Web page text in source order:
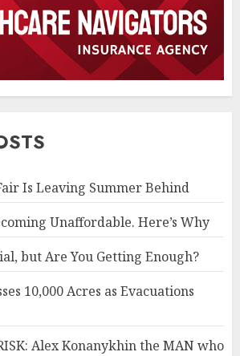
Is Leaving Summer Behind
Unaffordable. Here’s Why
but Are You Getting Enough?
10,000 Acres as Evacuations
Alex Konanykhin the MAN who